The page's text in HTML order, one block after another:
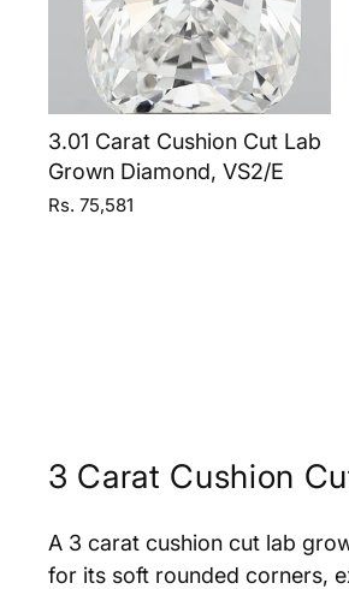
3.01 Carat Cushion Cut Lab
Grown Diamond, VS2/E
Rs. 75,581
3 Carat Cushion
A 3 carat cushion cut lab
for its soft rounded corners,